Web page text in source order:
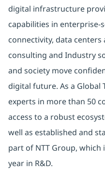
digital infrastructure
capabilities in enterprise-
connectivity, data
consulting and Industry
and society move
digital future. As a Global
experts in more than 50
access to a robust
well as established and
part of NTT Group, which
year in R&D.